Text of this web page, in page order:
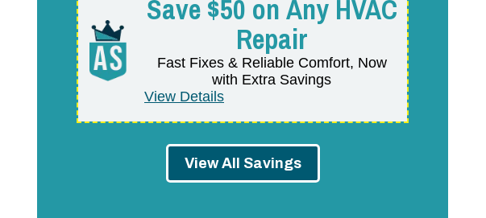
Save $50 on Any HVAC
Repair
Fast Fixes & Reliable Comfort, Now
with Extra Savings
View Details
View All Savings